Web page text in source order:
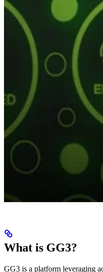
What is GG3?
GG3 is a platform leveraging